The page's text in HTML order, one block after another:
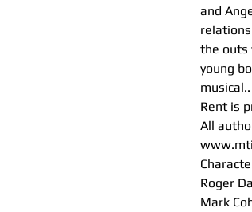
and
the outs
young
musical..
Rent is
All
Roger
Mark